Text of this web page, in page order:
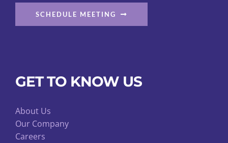
SCHEDULE MEETING
GET TO KNOW US
About Us
Our Company
Careers